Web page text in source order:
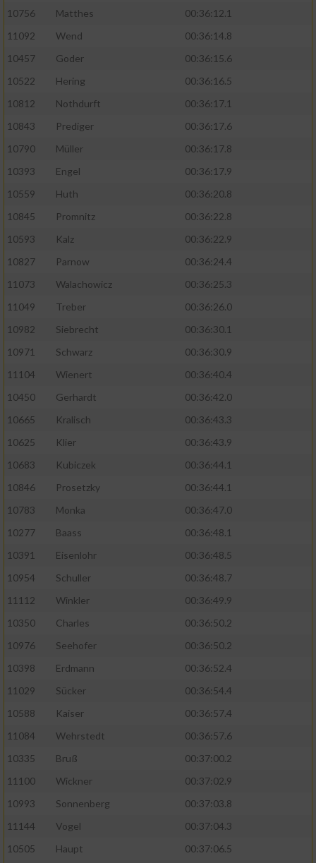
10756
Matthes
00:36:12.1
11092
Wend
00:36:14.8
10457
Goder
00:36:15.6
10522
Hering
00:36:16.5
10812
Nothdurft
00:36:17.1
10843
Prediger
00:36:17.6
10790
Müller
00:36:17.8
10393
Engel
00:36:17.9
10559
Huth
00:36:20.8
10845
Promnitz
00:36:22.8
10593
Kalz
00:36:22.9
10827
Parnow
00:36:24.4
11073
Walachowicz
00:36:25.3
11049
Treber
00:36:26.0
10982
Siebrecht
00:36:30.1
10971
Schwarz
00:36:30.9
11104
Wienert
00:36:40.4
10450
Gerhardt
00:36:42.0
10665
Kralisch
00:36:43.3
10625
Klier
00:36:43.9
10683
Kubiczek
00:36:44.1
10846
Prosetzky
00:36:44.1
10783
Monka
00:36:47.0
10277
Baass
00:36:48.1
10391
Eisenlohr
00:36:48.5
10954
Schuller
00:36:48.7
11112
Winkler
00:36:49.9
10350
Charles
00:36:50.2
10976
Seehofer
00:36:50.2
10398
Erdmann
00:36:52.4
11029
Sücker
00:36:54.4
10588
Kaiser
00:36:57.4
11084
Wehrstedt
00:36:57.6
10335
Bruß
00:37:00.2
11100
Wickner
00:37:02.9
10993
Sonnenberg
00:37:03.8
11144
Vogel
00:37:04.3
10505
Haupt
00:37:06.5